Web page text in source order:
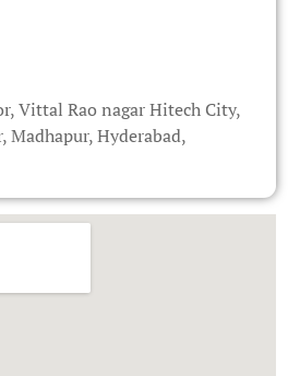
Vittal Rao nagar Hitech City,
Madhapur, Hyderabad,